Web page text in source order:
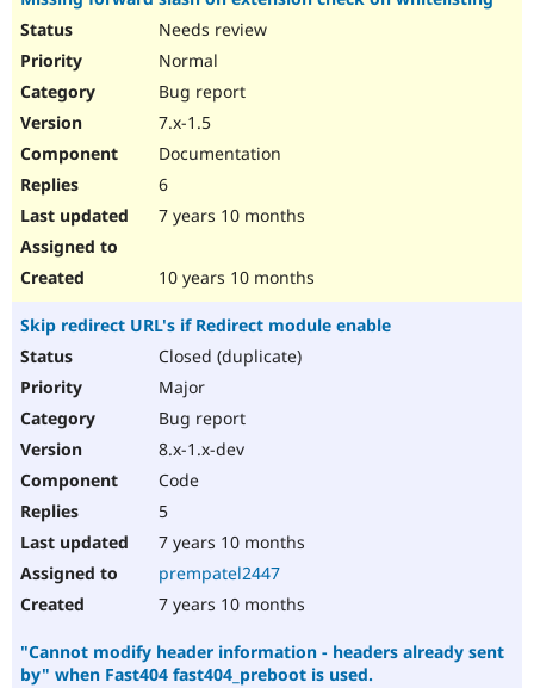
Needs review
Normal
Bug report
7.x-1.5
Documentation
6
7 years 10 months
10 years 10 months
Skip redirect URL's if Redirect module enable
Closed (duplicate)
Major
Bug report
8.x-1.x-dev
Code
5
7 years 10 months
prempatel2447
7 years 10 months
"Cannot modify header information - headers already sent
by" when Fast404 fast404_preboot is used.